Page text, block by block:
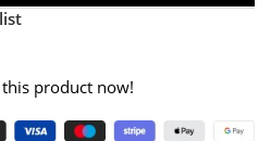
product now!